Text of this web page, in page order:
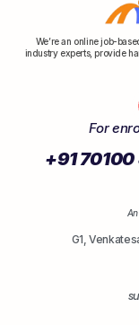
We’re an online job-
industry experts, provide
For
+91
G1,